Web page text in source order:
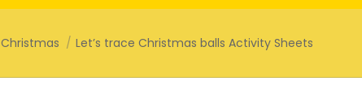
page
in
new
page
in
new
page
in
new
page
in
new
page
opens
new
Christmas Let’s trace Christmas balls Activity Sheets